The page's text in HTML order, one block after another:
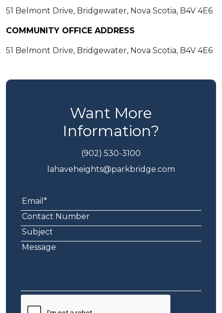
51 Belmont Drive, Bridgewater, Nova Scotia, B4V 4E6
COMMUNITY OFFICE ADDRESS
51 Belmont Drive, Bridgewater, Nova Scotia, B4V 4E6
Want More
Information?
(902) 530-3100
lahaveheights@parkbridge.com